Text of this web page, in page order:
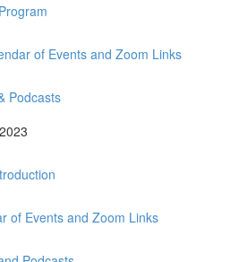
of Events and Zoom Links
Podcasts
of Events and Zoom Links